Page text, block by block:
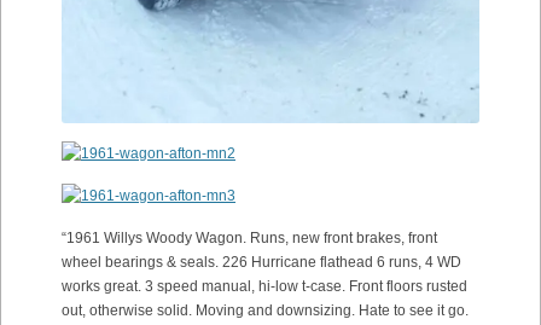
“1961 Willys Woody Wagon. Runs, new front brakes, front
wheel bearings & seals. 226 Hurricane flathead 6 runs, 4 WD
works great. 3 speed manual, hi-low t-case. Front floors rusted
out, otherwise solid. Moving and downsizing. Hate to see it go.